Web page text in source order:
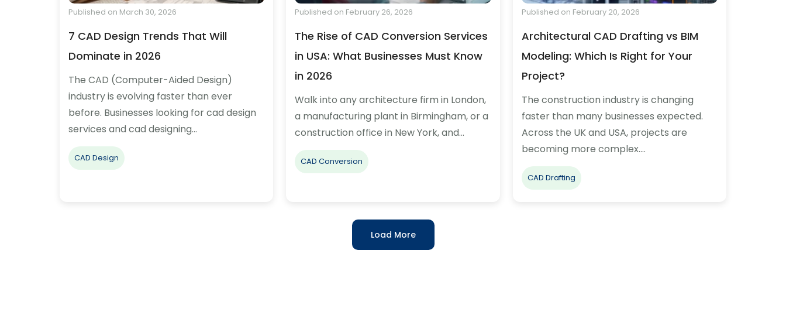
Published on March 30, 2026
7 CAD Design Trends That Will
Dominate in 2026
The CAD (Computer-Aided Design)
industry is evolving faster than ever
before. Businesses looking for cad design
services and cad designing…
CAD Design
Published on February 26, 2026
The Rise of CAD Conversion Services
in USA: What Businesses Must Know
in 2026
Walk into any architecture firm in London,
a manufacturing plant in Birmingham, or a
construction office in New York, and…
CAD Conversion
Published on February 20, 2026
Architectural CAD Drafting vs BIM
Modeling: Which Is Right for Your
Project?
The construction industry is changing
faster than many businesses expected.
Across the UK and USA, projects are
becoming more complex.…
CAD Drafting
Load More